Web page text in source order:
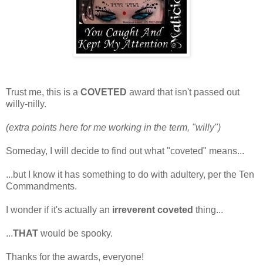
Trust me, this is a COVETED award that isn't passed out
willy-nilly.
(extra points here for me working in the term, "willy")
Someday, I will decide to find out what "coveted" means...
...but I know it has something to do with adultery, per the Ten
Commandments.
I wonder if it's actually an irreverent coveted thing...
...THAT would be spooky.
Thanks for the awards, everyone!